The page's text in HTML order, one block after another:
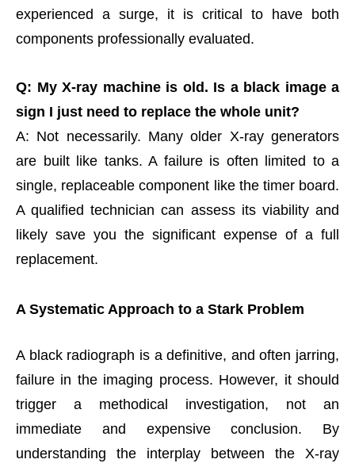
experienced a surge, it is critical to have both
components professionally evaluated.
Q: My X-ray machine is old. Is a black image a
sign I just need to replace the whole unit?
A: Not necessarily. Many older X-ray generators
are built like tanks. A failure is often limited to a
single, replaceable component like the timer board.
A qualified technician can assess its viability and
likely save you the significant expense of a full
replacement.
A Systematic Approach to a Stark Problem
A black radiograph is a definitive, and often jarring,
failure in the imaging process. However, it should
trigger a methodical investigation, not an
immediate and expensive conclusion. By
understanding the interplay between the X-ray